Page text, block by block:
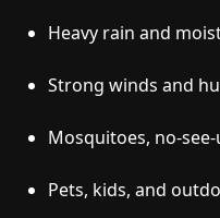
Heavy rain and
Strong winds and
Mosquitoes, no-
Pets, kids, and